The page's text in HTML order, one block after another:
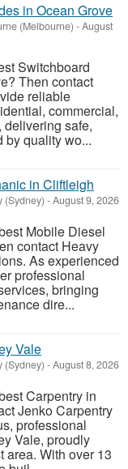
in Ocean Grove
(Melbourne) -August
Switchboard
Then contact
reliable
commercial,
safe,
by quality wo...
in Cliftleigh
(Sydney) -August 9, 2026
Mobile Diesel
contact Heavy
As experienced
professional
bringing
dire...
Vale
(Sydney) -August 8, 2026
Carpentry in
Jenko Carpentry
professional
Vale, proudly
area. With over 13